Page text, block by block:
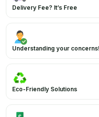
Delivery Fee? It’s Free
Understanding your concerns!
Eco-Friendly Solutions